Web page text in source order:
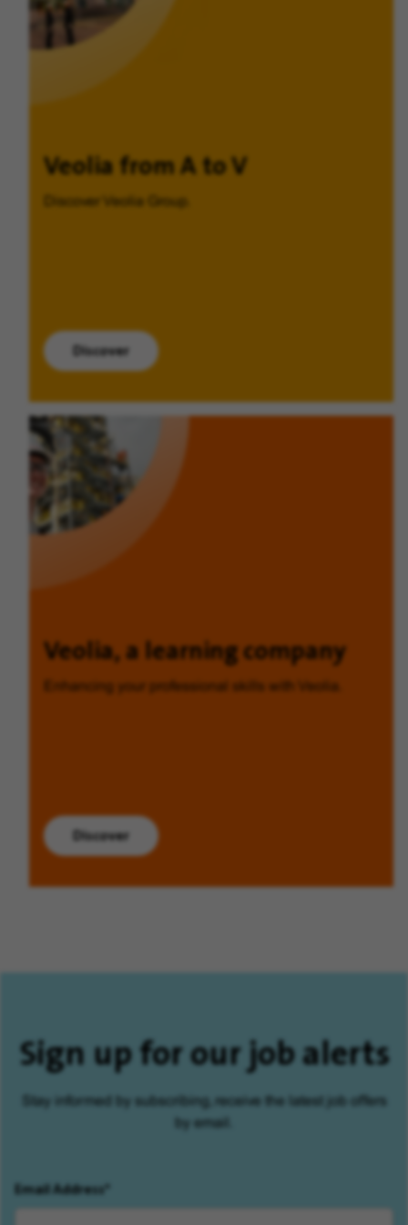
Veolia from A to V
Discover Veolia Group.
Discover
Veolia, a learning company
Enhancing your professional skills with Veolia.
Discover
Sign up for our job alerts
Stay informed by subscribing, receive the latest job offers
Email Address